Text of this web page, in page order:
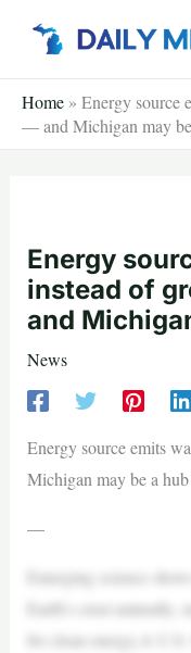
Home » Energy source
— and Michigan may
Energy
instead of
and
News
Energy source emits
Michigan may be a
—
Emerging science
Earth’s crust
for clean energy.A